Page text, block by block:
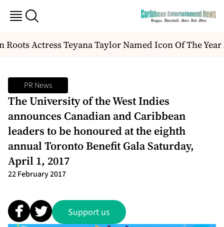
Actress Teyana Taylor Named Icon Of The Year
PR News
The University of the West Indies
announces Canadian and Caribbean
leaders to be honoured at the eighth
annual Toronto Benefit Gala Saturday,
April 1, 2017
22 February 2017
Support us